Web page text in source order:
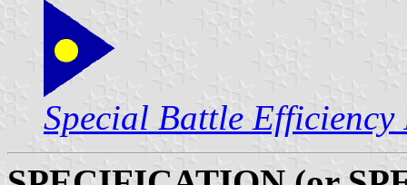
Special Battle Efficiency